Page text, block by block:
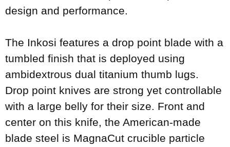
design and performance.
The Inkosi features a drop point blade with a
tumbled finish that is deployed using
ambidextrous dual titanium thumb lugs.
Drop point knives are strong yet controllable
with a large belly for their size. Front and
center on this knife, the American-made
blade steel is MagnaCut crucible particle